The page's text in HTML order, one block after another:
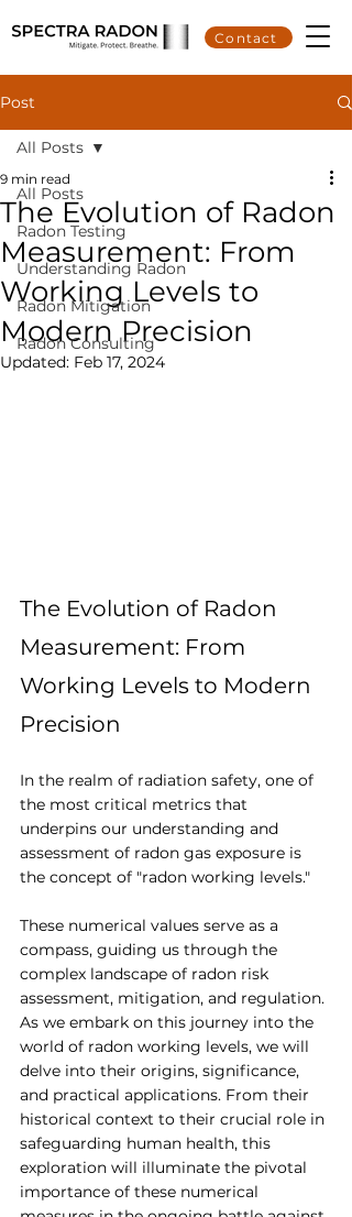
Contact
Post
All Posts
Radon Testing
Understanding Radon
Radon Mitigation
Radon Consulting
All Posts
The Evolution of Radon
Measurement: From
Working Levels to
Modern Precision
9 min read
Updated: Feb 17, 2024
The Evolution of Radon
Measurement: From
Working Levels to Modern
Precision
In the realm of radiation safety, one of
the most critical metrics that
underpins our understanding and
assessment of radon gas exposure is
the concept of "radon working levels."
These numerical values serve as a
compass, guiding us through the
complex landscape of radon risk
assessment, mitigation, and regulation.
As we embark on this journey into the
world of radon working levels, we will
delve into their origins, significance,
and practical applications. From their
historical context to their crucial role in
safeguarding human health, this
exploration will illuminate the pivotal
importance of these numerical